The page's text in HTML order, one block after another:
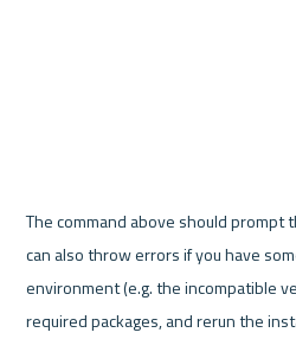
The command above should
can also throw errors if you have
environment (e.g. the incompatible
required packages, and rerun the